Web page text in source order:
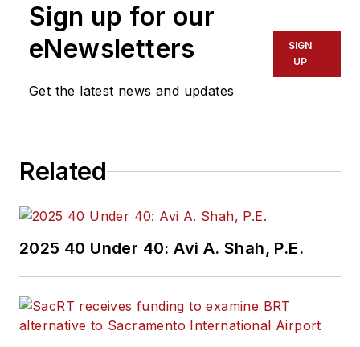
Sign up for our
eNewsletters
Get the latest news and updates
SIGN
UP
Related
2025 40 Under 40: Avi A. Shah, P.E.